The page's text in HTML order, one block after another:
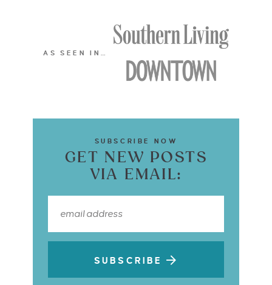
AS SEEN IN…
SUBSCRIBE NOW
GET NEW POSTS
VIA EMAIL:
SUBSCRIBE